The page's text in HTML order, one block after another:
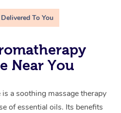
To You
Near You
a soothing massage therapy
of essential oils. Its benefits